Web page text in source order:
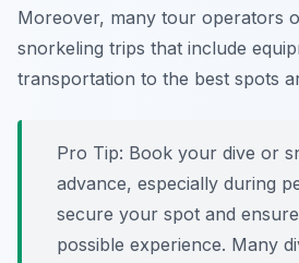
Moreover, many tour operators
snorkeling trips that include
transportation to the best spots
Pro Tip: Book your dive or
advance, especially during
secure your spot and
possible experience. Many